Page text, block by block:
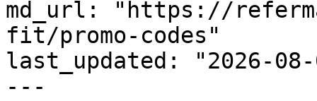
md_url: "https://
fit/promo-codes"
last_updated: "2026-08-
---